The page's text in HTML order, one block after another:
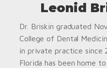
Leonid
Dr. Briskin graduated
College of Dental
in private practice since
Florida has been home